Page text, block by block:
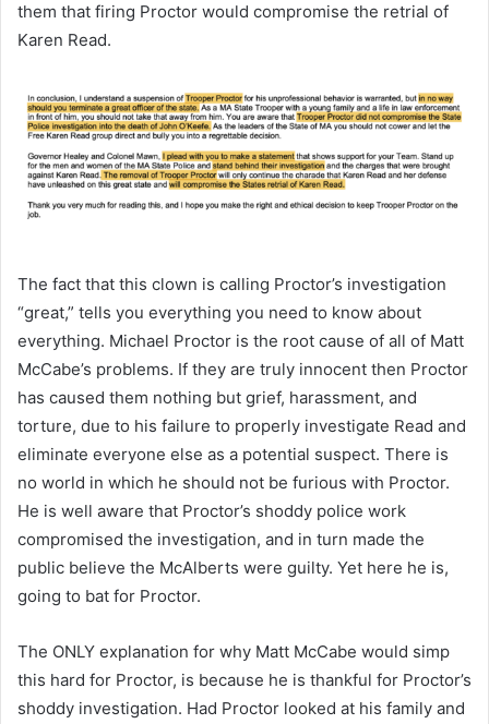
them that firing Proctor would compromise the retrial of
Karen Read.
The fact that this clown is calling Proctor’s investigation
“great,” tells you everything you need to know about
everything. Michael Proctor is the root cause of all of Matt
McCabe’s problems. If they are truly innocent then Proctor
has caused them nothing but grief, harassment, and
torture, due to his failure to properly investigate Read and
eliminate everyone else as a potential suspect. There is
no world in which he should not be furious with Proctor.
He is well aware that Proctor’s shoddy police work
compromised the investigation, and in turn made the
public believe the McAlberts were guilty. Yet here he is,
going to bat for Proctor.
The ONLY explanation for why Matt McCabe would simp
this hard for Proctor, is because he is thankful for Proctor’s
shoddy investigation. Had Proctor looked at his family and